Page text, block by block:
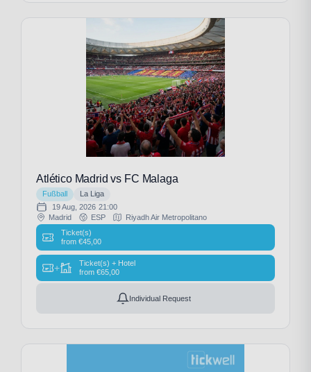
Atlético Madrid vs FC Malaga
Fußball
La Liga
19 Aug, 2026 21:00
Madrid
ESP
Riyadh Air Metropolitano
Ticket(s)
from €45,00
+
Ticket(s) + Hotel
from €65,00
Individual Request